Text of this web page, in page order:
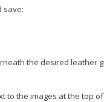
save:
the desired leather
to the images at the top of